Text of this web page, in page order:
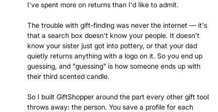
I've spent more on returns than I'd like to admit.
The trouble with gift-finding was never the internet — it's
that a search box doesn't know your people. It doesn't
know your sister just got into pottery, or that your dad
quietly returns anything with a logo on it. So you end up
guessing, and "guessing" is how someone ends up with
their third scented candle.
So I built GiftShopper around the part every other gift tool
throws away: the person. You save a profile for each